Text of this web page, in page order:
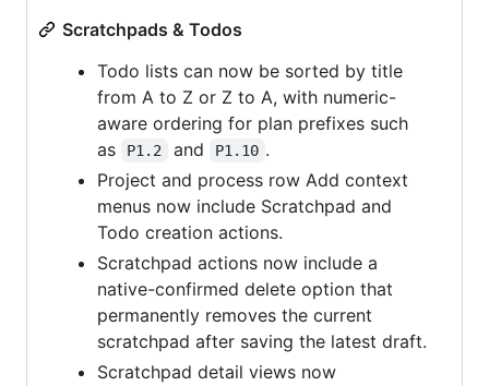
Scratchpads & Todos
Todo lists can now be sorted by title
from A to Z or Z to A, with numeric-
aware ordering for plan prefixes such
as
P1.2 and P1.10 .
Project and process row Add context
menus now include Scratchpad and
Todo creation actions.
Scratchpad actions now include a
native-confirmed delete option that
permanently removes the current
scratchpad after saving the latest draft.
Scratchpad detail views now